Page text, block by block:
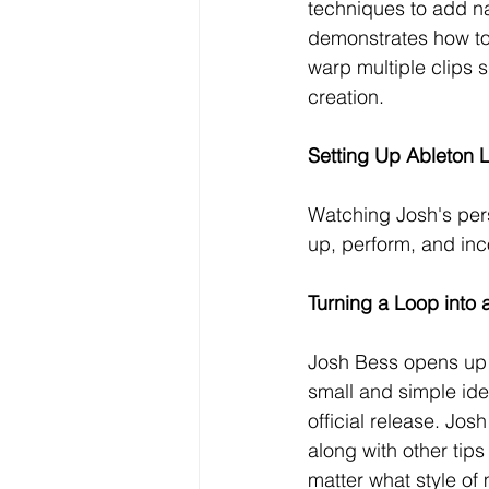
techniques to add
demonstrates how
warp multiple clips
creation.
Setting Up Ableton
Watching Josh's
up, perform, and
Turning a Loop into
Josh Bess opens
small and simple
official release.
along with other
matter what style of